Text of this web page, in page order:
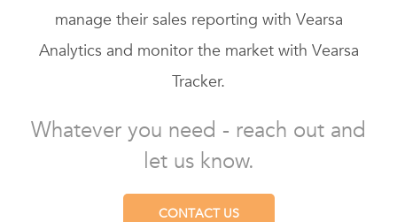
manage their sales reporting with Vearsa
Analytics and monitor the market with Vearsa
Tracker.
Whatever you need - reach out and
let us know.
CONTACT US